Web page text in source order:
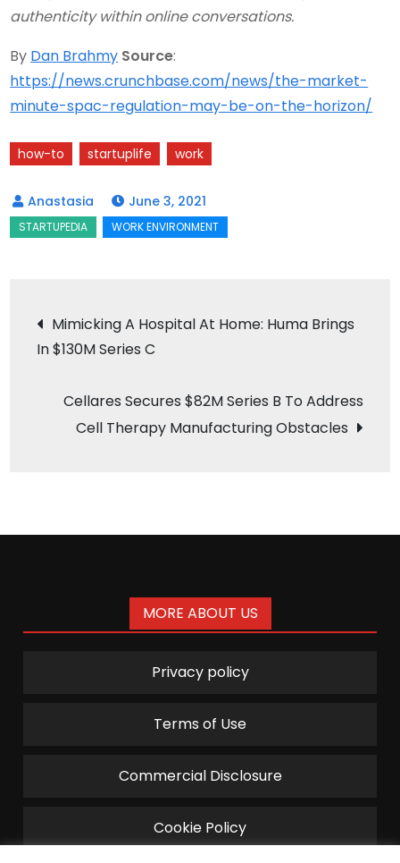
authenticity within online conversations.
By Dan Brahmy Source:
https://news.crunchbase.com/news/the-market-
minute-spac-regulation-may-be-on-the-horizon/
how-to startuplife work
June 3, 2021
Post
navigation
Mimicking A Hospital At Home: Huma Brings
In $130M Series C
Cellares Secures $82M Series B To Address
Cell Therapy Manufacturing Obstacles
MORE ABOUT US
Privacy policy
Terms of Use
Commercial Disclosure
Cookie Policy